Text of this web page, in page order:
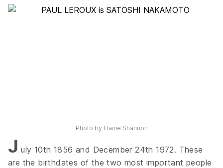
Photo by Elaine Shannon
July 10th 1856 and December 24th 1972. These
are the birthdates of the two most important people